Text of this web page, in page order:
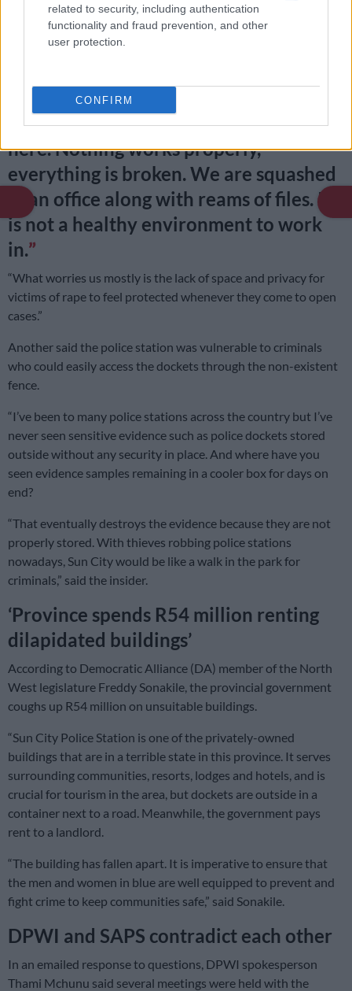
related to security, including authentication
functionality and fraud prevention, and other
user protection.
CONFIRM
for help after two officers killed in Reiger Park
“There is no more space left inside
here. Nothing works properly,
everything is broken. We are squashed
in an office along with reams of files. It
is not a healthy environment to work
in.
“What worries us mostly is the lack of space and privacy for
victims of rape to feel protected whenever they come to open
cases.”
Another said the police station was vulnerable to criminals
who could easily access the dockets through the non-existent
fence.
“I’ve been to many police stations across the country but I’ve
never seen sensitive evidence such as police dockets stored
outside without any security in place. And where have you
seen evidence samples remaining in a cooler box for days on
end?
“That eventually destroys the evidence because they are not
properly stored. With thieves robbing police stations
nowadays, Sun City would be like a walk in the park for
criminals,” said the insider.
‘Province spends R54 million renting
dilapidated buildings’
According to Democratic Alliance (DA) member of the North
West legislature Freddy Sonakile, the provincial government
coughs up R54 million on unsuitable buildings.
“Sun City Police Station is one of the privately-owned
buildings that are in a terrible state in this province. It serves
surrounding communities, resorts, lodges and hotels, and is
crucial for tourism in the area, but dockets are outside in a
container next to a road. Meanwhile, the government pays
rent to a landlord.
“The building has fallen apart. It is imperative to ensure that
the men and women in blue are well equipped to prevent and
fight crime to keep communities safe,” said Sonakile.
DPWI and SAPS contradict each other
In an emailed response to questions, DPWI spokesperson
Thami Mchunu said several meetings were held with the